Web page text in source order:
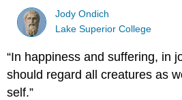
Jody Ondich
Lake Superior College
“In happiness and suffering, in
should regard all creatures as
self.”